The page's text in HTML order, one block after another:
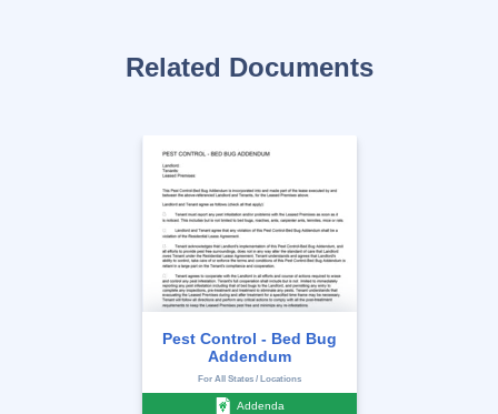
Related Documents
Pest Control - Bed Bug
Addendum
For All States / Locations
Addenda